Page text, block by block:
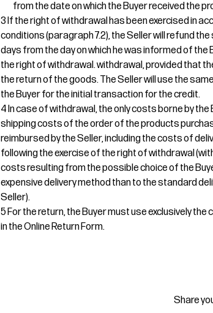
from the date on which the Buyer received the
3 If the right of withdrawal has been exercised in
conditions (paragraph 7.2), the Seller will refund the
days from the day on which he was informed of the
the right of withdrawal. withdrawal, provided that
the return of the goods. The Seller will use the
the Buyer for the initial transaction for the credit.
4 In case of withdrawal, the only costs borne by the
shipping costs of the order of the products
reimbursed by the Seller, including the costs of
following the exercise of the right of withdrawal
costs resulting from the possible choice of the
expensive delivery method than to the standard
Seller).
5 For the return, the Buyer must use exclusively
in the Online Return Form.
Share